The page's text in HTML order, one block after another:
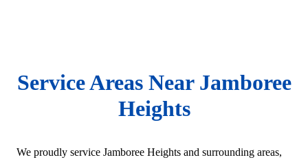
Service Areas Near Jamboree
Heights
We proudly service Jamboree Heights and surrounding areas,